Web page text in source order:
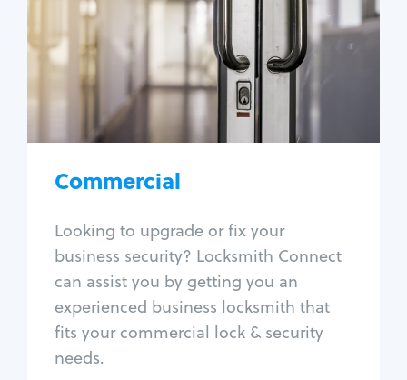
Commercial
Looking to upgrade or fix your
business security? Locksmith Connect
can assist you by getting you an
experienced business locksmith that
fits your commercial lock & security
needs.
Business lockout
Lock change
Lock re-key
Lock box change
Master key systems
Access control systems
Unlock safe
Safe repair